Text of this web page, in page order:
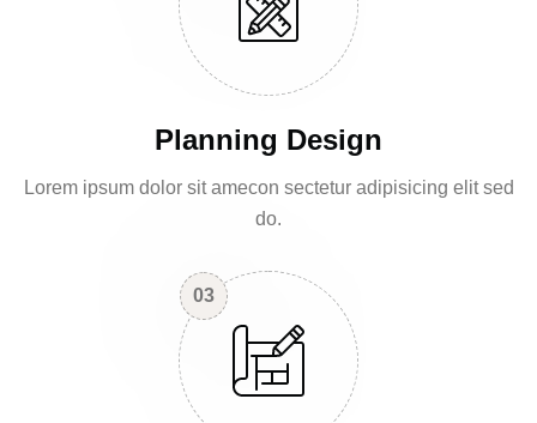
Planning Design
Lorem ipsum dolor sit amecon sectetur adipisicing elit sed
do.
03